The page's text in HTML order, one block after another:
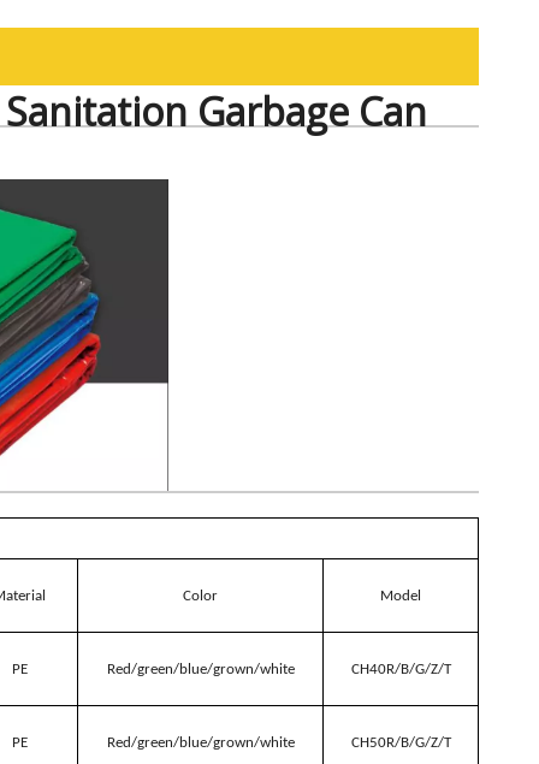
Garbage Can
Color Model
PE Red/green/blue/grown/white CH40R/B/G/Z/T
PE Red/green/blue/grown/white CH50R/B/G/Z/T